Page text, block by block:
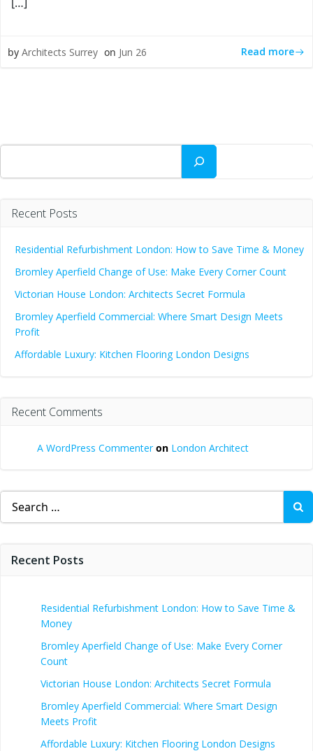
by Architects Surrey on Jun 26 Read more
Search
Recent Posts
Residential Refurbishment London: How to Save Time & Money
Bromley Aperfield Change of Use: Make Every Corner Count
Victorian House London: Architects Secret Formula
Bromley Aperfield Commercial: Where Smart Design Meets
Profit
Affordable Luxury: Kitchen Flooring London Designs
Recent Comments
A WordPress Commenteron London Architect
Search
for:
Recent Posts
Residential Refurbishment London: How to Save Time &
Money
Bromley Aperfield Change of Use: Make Every Corner
Count
Victorian House London: Architects Secret Formula
Bromley Aperfield Commercial: Where Smart Design
Meets Profit
Affordable Luxury: Kitchen Flooring London Designs